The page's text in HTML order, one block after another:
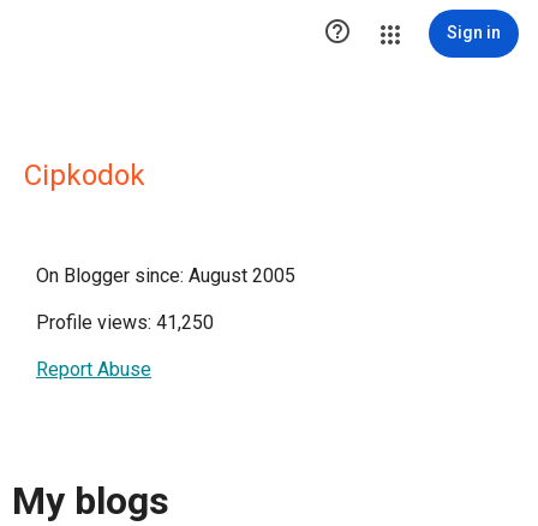
 Sign in
Cipkodok
On Blogger since: August 2005
Profile views: 41,250
Report Abuse
My blogs